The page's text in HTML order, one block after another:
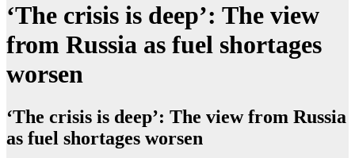
‘The crisis is deep’: The view
from Russia as fuel shortages
worsen
‘The crisis is deep’: The view from Russia
as fuel shortages worsen